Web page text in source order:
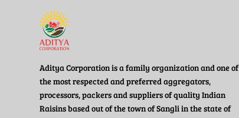
Aditya Corporation is a family organization and one of
the most respected and preferred aggregators,
processors, packers and suppliers of quality Indian
Raisins based out of the town of Sangli in the state of